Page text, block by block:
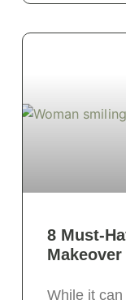
8 Must-
While it